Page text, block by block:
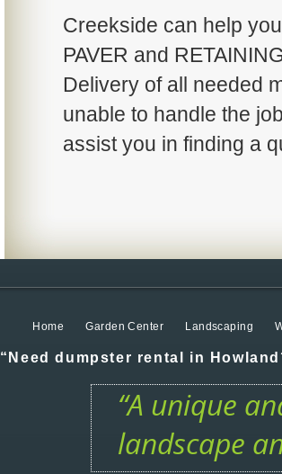
Creekside can help
PAVER and
Delivery of all needed
unable to handle the
assist you in finding a
Home Garden Center Landscaping
“Need dumpster rental in
“A unique
landscape